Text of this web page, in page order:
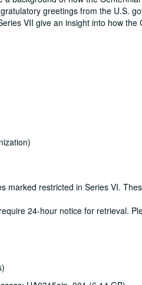
greetings from the U.S.
VII give an insight into how
marked restricted in Series VI.
24-hour notice for retrieval.